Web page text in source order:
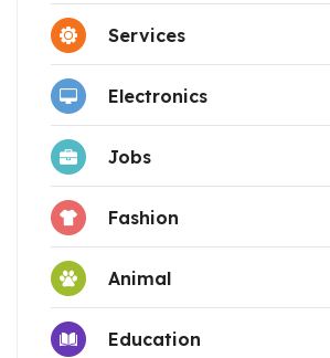
Services
Electronics
Jobs
Fashion
Animal
Education